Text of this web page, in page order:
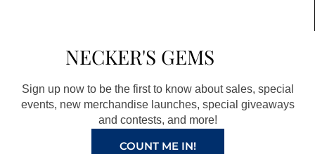
o
o
k
a
g
r
a
m
r
e
s
t
e
NECKER'S GEMS
Sign up now to be the first to know about sales, special
events, new merchandise launches, special giveaways
and contests, and more!
COUNT ME IN!